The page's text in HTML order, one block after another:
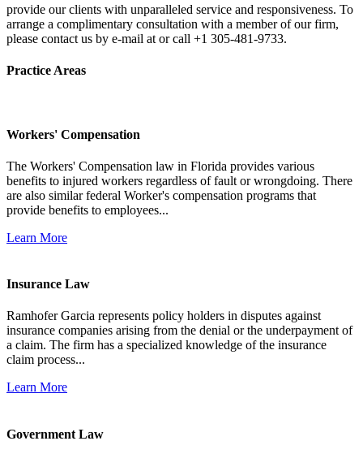
provide our clients with unparalleled service and responsiveness. To
arrange a complimentary consultation with a member of our firm,
please contact us by e-mail at or call +1 305-481-9733.
Practice Areas
Workers' Compensation
The Workers' Compensation law in Florida provides various
benefits to injured workers regardless of fault or wrongdoing. There
are also similar federal Worker's compensation programs that
provide benefits to employees...
Learn More
Insurance Law
Ramhofer Garcia represents policy holders in disputes against
insurance companies arising from the denial or the underpayment of
a claim. The firm has a specialized knowledge of the insurance
claim process...
Learn More
Government Law